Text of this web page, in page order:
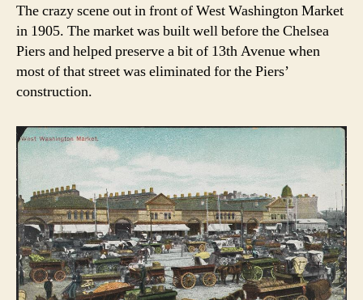
The crazy scene out in front of West Washington Market
in 1905. The market was built well before the Chelsea
Piers and helped preserve a bit of 13th Avenue when
most of that street was eliminated for the Piers’
construction.